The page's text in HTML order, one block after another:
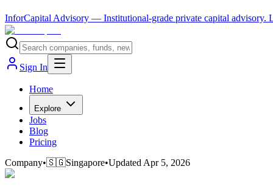
InforCapital Advisory — Institutional-grade private capital advisory.
Sign In
Home
Explore
Jobs
Blog
Pricing
Company•🇸🇬Singapore•Updated Apr 5, 2026